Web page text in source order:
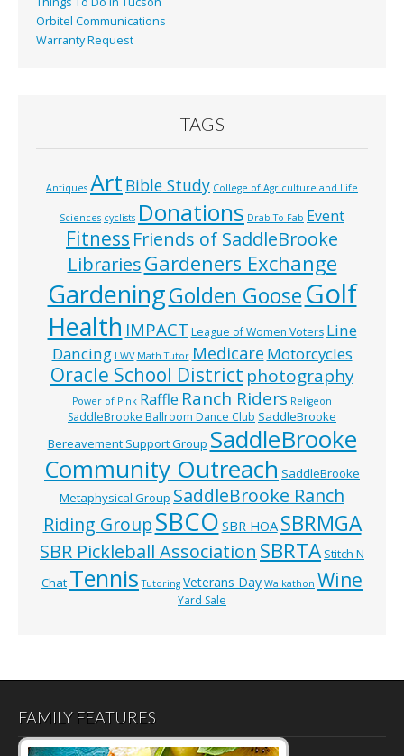
Orbitel Communications
Warranty Request
TAGS
Antiques Art Bible Study College of Agriculture and Life
Sciences cyclists Donations Drab To Fab Event
Fitness Friends of SaddleBrooke
LibrariesGardeners Exchange
GardeningGolden GooseGolf
Health IMPACT League of Women Voters Line
Dancing LWV Math Tutor Medicare Motorcycles
Oracle School District photography
Power of Pink Raffle Ranch Riders Religeon
SaddleBrooke Ballroom Dance Club SaddleBrooke
Bereavement Support Group SaddleBrooke
Community Outreach SaddleBrooke
Metaphysical Group SaddleBrooke Ranch
Riding GroupSBCO SBR HOA SBRMGA
SBR Pickleball Association SBRTA Stitch N
Chat Tennis Tutoring Veterans Day Walkathon Wine
Yard Sale
FAMILY FEATURES